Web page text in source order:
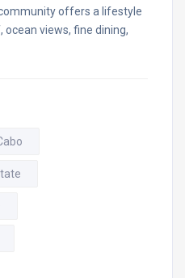
offers a lifestyle
views, fine dining,